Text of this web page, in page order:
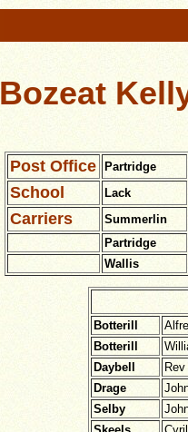
Bozeat
Post Office Partridge
School Lack
Carriers
Summerlin
Partridge
Wallis
Botterill
Botterill
Daybell
Drage
Selby